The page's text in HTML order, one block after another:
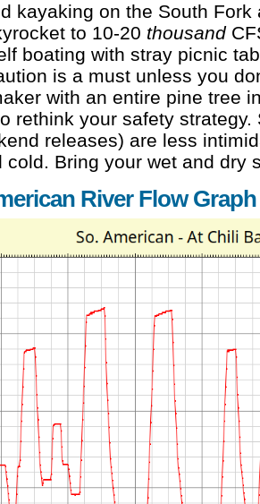
kayaking on the South
to 10-20 thousand
boating with stray picnic
is a must unless you
with an entire pine tree
rethink your safety
releases) are less
cold. Bring your wet and dry
River Flow Graph